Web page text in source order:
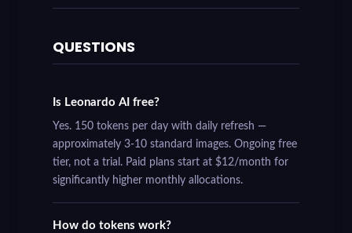
QUESTIONS
Is Leonardo AI free?
Yes. 150 tokens per day with daily refresh —
approximately 3-10 standard images. Ongoing free
tier, not a trial. Paid plans start at $12/month for
significantly higher monthly allocations.
How do tokens work?